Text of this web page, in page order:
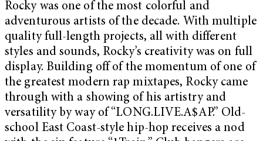
Rocky was one of the most colorful and
adventurous artists of the decade. With multiple
quality full-length projects, all with different
styles and sounds, Rocky’s creativity was on full
display. Building off of the momentum of one of
the greatest modern rap mixtapes, Rocky came
through with a showing of his artistry and
versatility by way of “LONG.LIVE.A$AP.” Old-
school East Coast-style hip-hop receives a nod